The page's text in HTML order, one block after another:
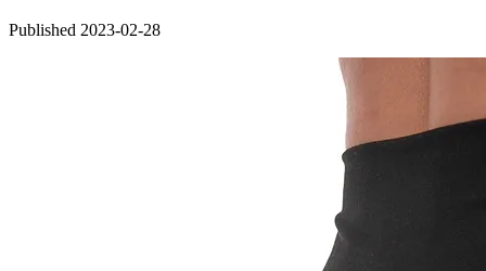
Published 2023-02-28